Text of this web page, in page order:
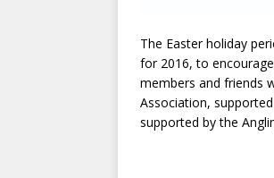
The Easter holiday
for 2016, to
members and friends
Association,
supported by the